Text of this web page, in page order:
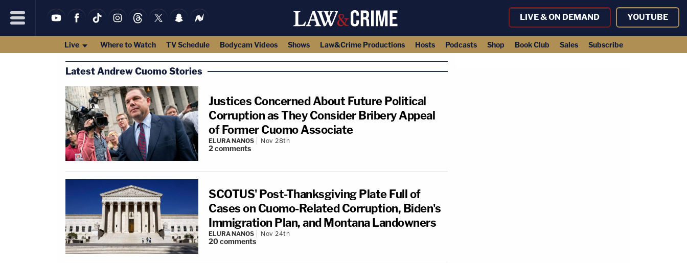
LIVE & ON DEMAND YOUTUBE
Live Where to Watch TV Schedule Bodycam Videos Shows Law&Crime Productions Hosts Podcasts Shop Book Club Sales Subscribe
Latest Andrew Cuomo Stories
Justices Concerned About Future Political
Corruption as They Consider Bribery Appeal
of Former Cuomo Associate
ELURA NANOS Nov 28th
2comments
SCOTUS' Post-Thanksgiving Plate Full of
Cases on Cuomo-Related Corruption, Biden's
Immigration Plan, and Montana Landowners
ELURA NANOS Nov 24th
20comments